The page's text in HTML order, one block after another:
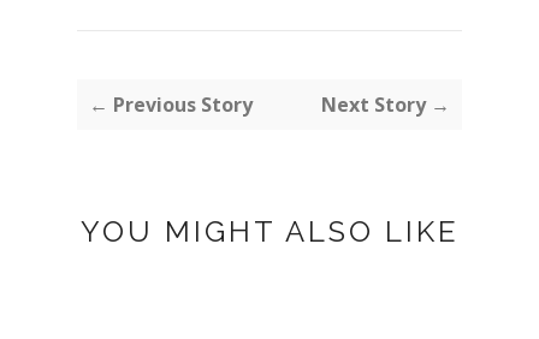
← Previous Story Next Story →
YOU MIGHT ALSO LIKE